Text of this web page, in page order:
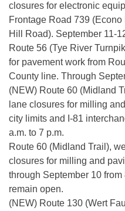
closures for electronic
Frontage Road 739
Hill Road). September 11-
Route 56 (Tye River
for pavement work from
County line. Through
(NEW) Route 60 (Midland
lane closures for milling
city limits and I-81
a.m. to 7 p.m.
Route 60 (Midland Trail),
closures for milling and
through September 10 from
remain open.
(NEW) Route 130 (Wert